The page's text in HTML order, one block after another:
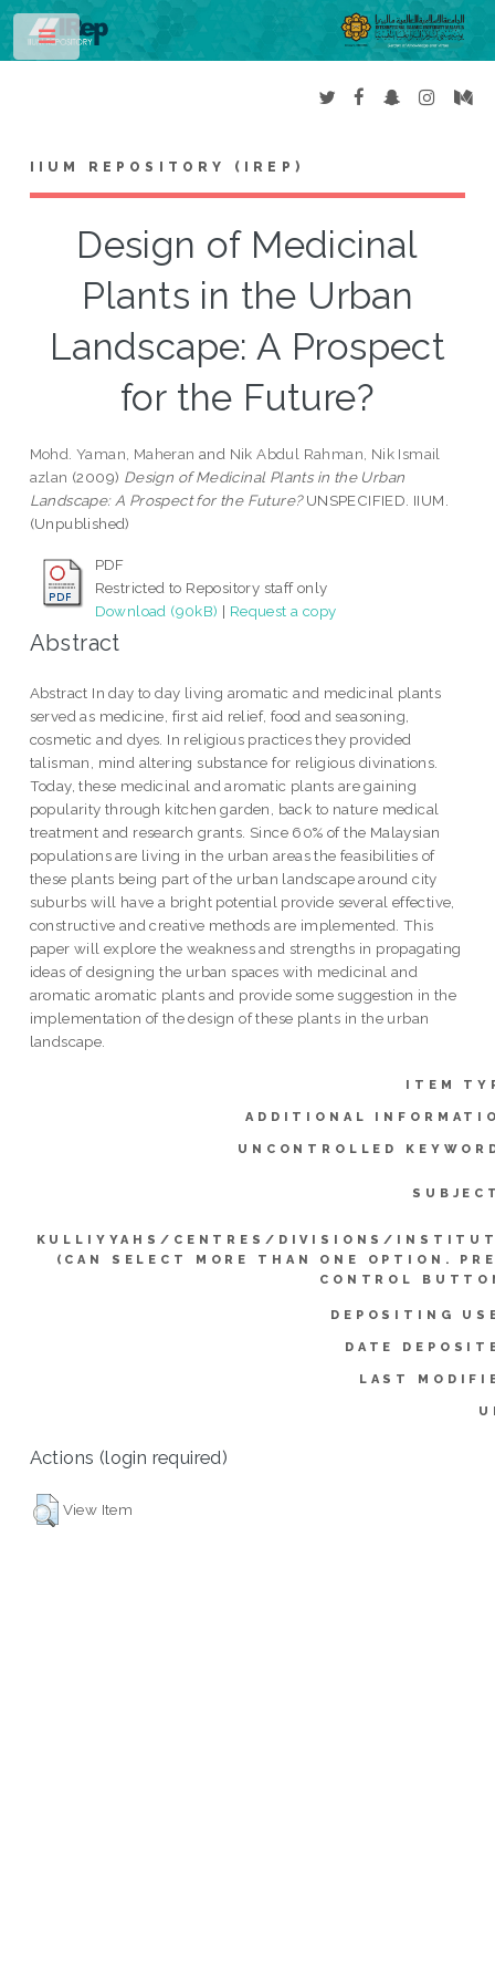
IIUM REPOSITORY (IREP)
Design of Medicinal
Plants in the Urban
Landscape: A Prospect
for the Future?
Mohd. Yaman, Maheran and Nik Abdul Rahman, Nik Ismail
azlan (2009) Design of Medicinal Plants in the Urban
Landscape: A Prospect for the Future?UNSPECIFIED. IIUM.
(Unpublished)
PDF
Restricted to Repository staff only
Download (90kB) | Request a copy
Abstract
Abstract In day to day living aromatic and medicinal plants
served as medicine, first aid relief, food and seasoning,
cosmetic and dyes. In religious practices they provided
talisman, mind altering substance for religious divinations.
Today, these medicinal and aromatic plants are gaining
popularity through kitchen garden, back to nature medical
treatment and research grants. Since 60% of the Malaysian
populations are living in the urban areas the feasibilities of
these plants being part of the urban landscape around city
suburbs will have a bright potential provide several effective,
constructive and creative methods are implemented. This
paper will explore the weakness and strengths in propagating
ideas of designing the urban spaces with medicinal and
aromatic aromatic plants and provide some suggestion in the
implementation of the design of these plants in the urban
landscape.
ITEM
ADDITIONAL
UNCONTROLLED
KULLIYYAHS/CENTRES/DIVISIONS/
(CAN SELECT MORE THAN ONE OPTION.
CONTROL
DEPOSITING
DATE
LAST
Actions (login required)
View Item
Toggle